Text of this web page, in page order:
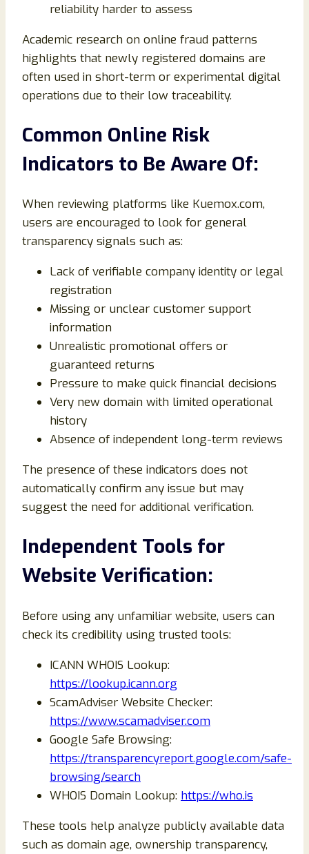
reliability harder to assess
Academic research on online fraud patterns
highlights that newly registered domains are
often used in short-term or experimental digital
operations due to their low traceability.
Common Online Risk
Indicators to Be Aware Of:
When reviewing platforms like Kuemox.com,
users are encouraged to look for general
transparency signals such as:
Lack of verifiable company identity or legal
registration
Missing or unclear customer support
information
Unrealistic promotional offers or
guaranteed returns
Pressure to make quick financial decisions
Very new domain with limited operational
history
Absence of independent long-term reviews
The presence of these indicators does not
automatically confirm any issue but may
suggest the need for additional verification.
Independent Tools for
Website Verification:
Before using any unfamiliar website, users can
check its credibility using trusted tools:
ICANN WHOIS Lookup:
https://lookup.icann.org
ScamAdviser Website Checker:
https://www.scamadviser.com
Google Safe Browsing:
https://transparencyreport.google.com/safe-
browsing/search
WHOIS Domain Lookup: https://who.is
These tools help analyze publicly available data
such as domain age, ownership transparency,